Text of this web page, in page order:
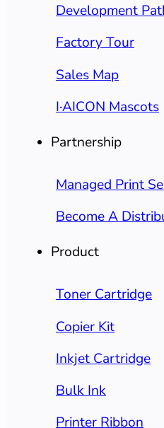
Development
Factory Tour
Sales Map
I·AICON Mascots
Partnership
Managed Print
Become A
Product
Toner Cartridge
Copier Kit
Inkjet Cartridge
Bulk Ink
Printer Ribbon